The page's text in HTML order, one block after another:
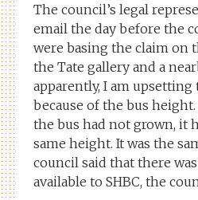
The council’s legal
email the day before the
were basing the claim on
the Tate gallery and a
apparently, I am
because of the bus
the bus had not grown, it
same height. It was the
council said that there
available to SHBC, the